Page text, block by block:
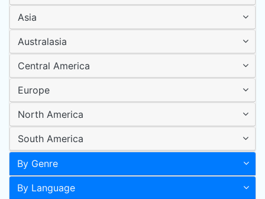
Asia
Australasia
Central America
Europe
North America
South America
By Genre
By Language